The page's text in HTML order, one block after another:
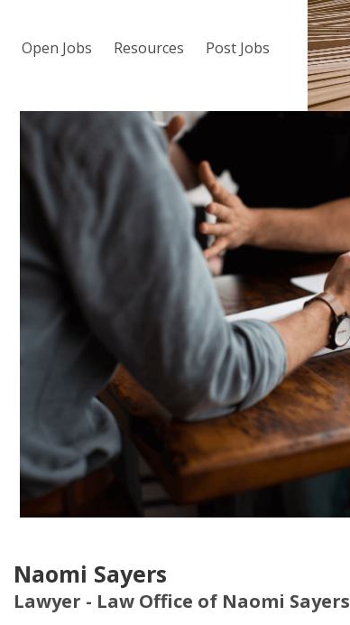
Open Jobs Resources Post Jobs
Naomi Sayers
Lawyer - Law Office of Naomi Sayers